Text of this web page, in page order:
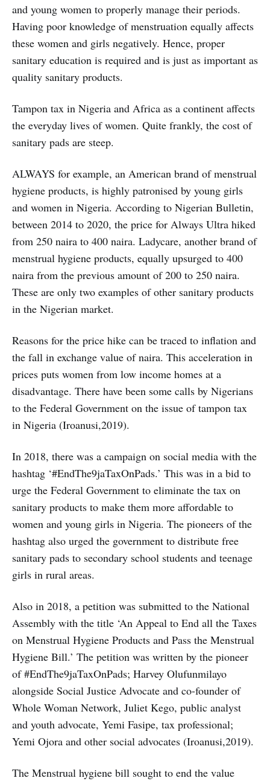
and young women to properly manage their periods.
Having poor knowledge of menstruation equally affects
these women and girls negatively. Hence, proper
sanitary education is required and is just as important as
quality sanitary products.
Tampon tax in Nigeria and Africa as a continent affects
the everyday lives of women. Quite frankly, the cost of
sanitary pads are steep.
ALWAYS for example, an American brand of menstrual
hygiene products, is highly patronised by young girls
and women in Nigeria. According to Nigerian Bulletin,
between 2014 to 2020, the price for Always Ultra hiked
from 250 naira to 400 naira. Ladycare, another brand of
menstrual hygiene products, equally upsurged to 400
naira from the previous amount of 200 to 250 naira.
These are only two examples of other sanitary products
in the Nigerian market.
Reasons for the price hike can be traced to inflation and
the fall in exchange value of naira. This acceleration in
prices puts women from low income homes at a
disadvantage. There have been some calls by Nigerians
to the Federal Government on the issue of tampon tax
in Nigeria (Iroanusi,2019).
In 2018, there was a campaign on social media with the
hashtag ‘#EndThe9jaTaxOnPads.’ This was in a bid to
urge the Federal Government to eliminate the tax on
sanitary products to make them more affordable to
women and young girls in Nigeria. The pioneers of the
hashtag also urged the government to distribute free
sanitary pads to secondary school students and teenage
girls in rural areas.
Also in 2018, a petition was submitted to the National
Assembly with the title ‘An Appeal to End all the Taxes
on Menstrual Hygiene Products and Pass the Menstrual
Hygiene Bill.’ The petition was written by the pioneer
of #EndThe9jaTaxOnPads; Harvey Olufunmilayo
alongside Social Justice Advocate and co-founder of
Whole Woman Network, Juliet Kego, public analyst
and youth advocate, Yemi Fasipe, tax professional;
Yemi Ojora and other social advocates (Iroanusi,2019).
The Menstrual hygiene bill sought to end the value